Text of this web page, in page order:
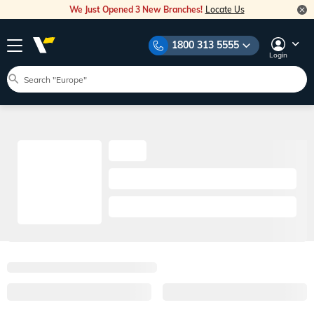
We Just Opened 3 New Branches! Locate Us
1800 313 5555
Login